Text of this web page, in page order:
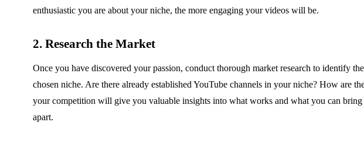
enthusiastic you are about your niche, the more engaging your videos will be.
2. Research the Market
Once you have discovered your passion, conduct thorough market research to identify
chosen niche. Are there already established YouTube channels in your niche? How are
your competition will give you valuable insights into what works and what you can bring
apart.